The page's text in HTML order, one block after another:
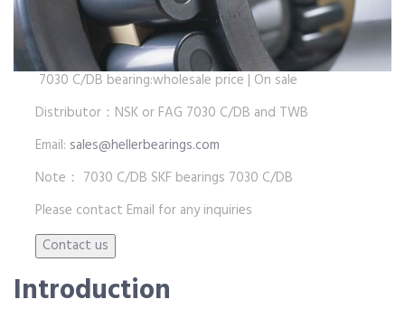
7030 C/DB bearing:wholesale price | On sale
Distributor：NSK or FAG 7030 C/DB and TWB
Email: sales@hellerbearings.com
Note： 7030 C/DB SKF bearings 7030 C/DB
Please contact Email for any inquiries
Introduction